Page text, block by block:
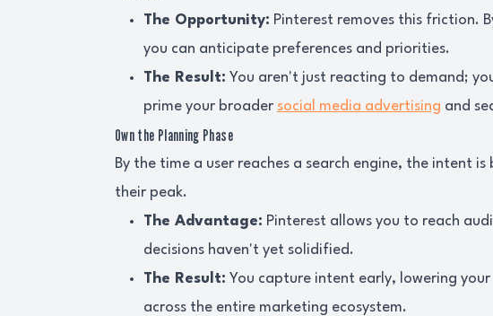
The Opportunity: Pinterest removes this friction.
you can anticipate preferences and priorities.
The Result: You aren't just reacting to demand;
prime your broader social media advertising and
Own the Planning Phase
By the time a user reaches a search engine, the intent
their peak.
The Advantage: Pinterest allows you to reach
decisions haven't yet solidified.
The Result: You capture intent early, lowering
across the entire marketing ecosystem.